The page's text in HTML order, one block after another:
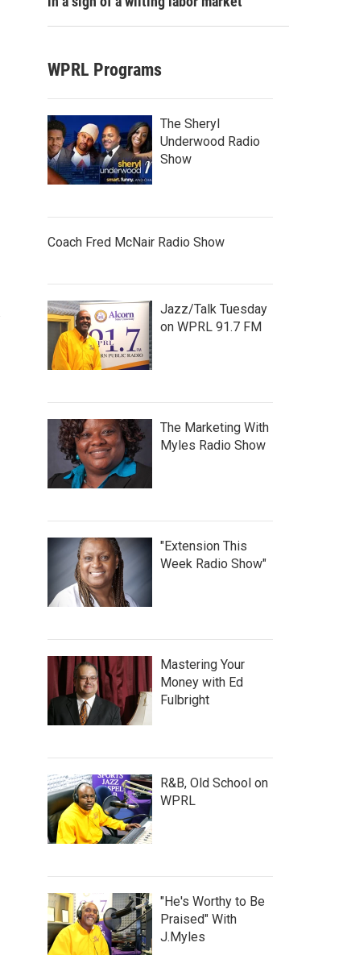
WPRL Programs
The Sheryl
Underwood Radio
Show
Coach Fred McNair Radio Show
Jazz/Talk Tuesday
on WPRL 91.7 FM
The Marketing With
Myles Radio Show
"Extension This
Week Radio Show"
Mastering Your
Money with Ed
Fulbright
R&B, Old School on
WPRL
"He's Worthy to Be
Praised" With
J.Myles